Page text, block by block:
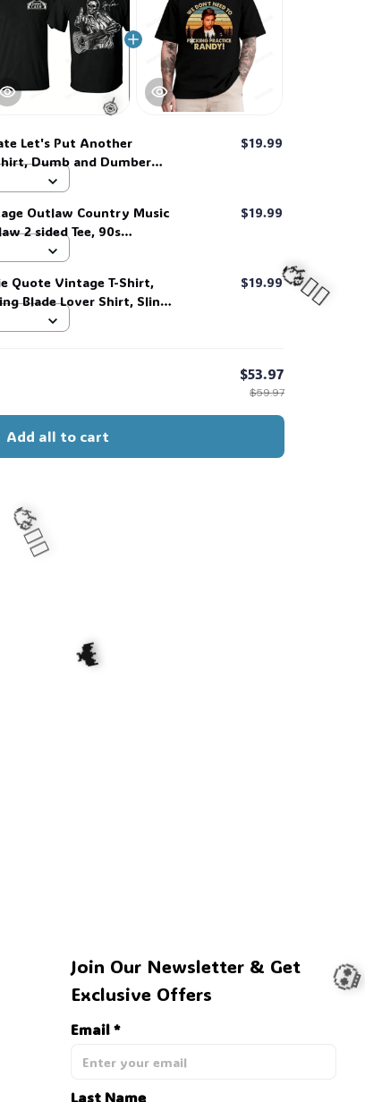
Let's Put Another
Dumb and Dumber
Quote T-Shirt #269
$19.99
Outlaw Country Music
2 sided Tee, 90s
$19.99
Quote Vintage T-Shirt,
Blade Lover Shirt, Sling
$19.99
$53.97
$59.97
Add all to cart
Join Our Newsletter & Get
Exclusive Offers
Email *
Last Name
🍭